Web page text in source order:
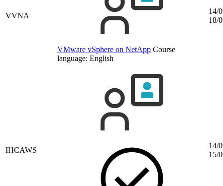
VVNA
VMware vSphere on NetApp Course
language: English
14/
18/
IHCAWS
14/
15/